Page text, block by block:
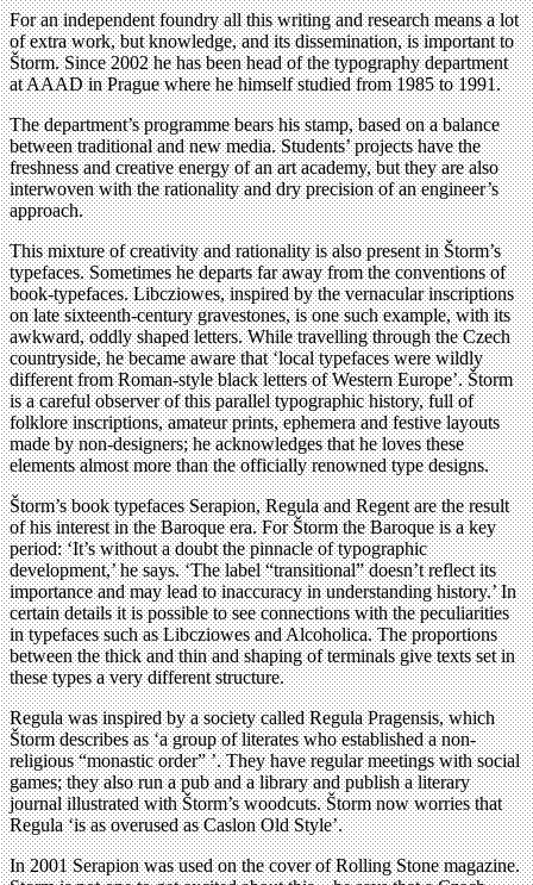
For an independent foundry all this writing and research means a lot
of extra work, but knowledge, and its dissemination, is important to
Štorm. Since 2002 he has been head of the typography department
at AAAD in Prague where he himself studied from 1985 to 1991.
The department’s programme bears his stamp, based on a balance
between traditional and new media. Students’ projects have the
freshness and creative energy of an art academy, but they are also
interwoven with the rationality and dry precision of an engineer’s
approach.
This mixture of creativity and rationality is also present in Štorm’s
typefaces. Sometimes he departs far away from the conventions of
book-typefaces. Libcziowes, inspired by the vernacular inscriptions
on late sixteenth-century gravestones, is one such example, with its
awkward, oddly shaped letters. While travelling through the Czech
countryside, he became aware that ‘local typefaces were wildly
different from Roman-style black letters of Western Europe’. Štorm
is a careful observer of this parallel typographic history, full of
folklore inscriptions, amateur prints, ephemera and festive layouts
made by non-designers; he acknowledges that he loves these
elements almost more than the officially renowned type designs.
Štorm’s book typefaces Serapion, Regula and Regent are the result
of his interest in the Baroque era. For Štorm the Baroque is a key
period: ‘It’s without a doubt the pinnacle of typographic
development,’ he says. ‘The label “transitional” doesn’t reflect its
importance and may lead to inaccuracy in understanding history.’ In
certain details it is possible to see connections with the peculiarities
in typefaces such as Libcziowes and Alcoholica. The proportions
between the thick and thin and shaping of terminals give texts set in
these types a very different structure.
Regula was inspired by a society called Regula Pragensis, which
Štorm describes as ‘a group of literates who established a non-
religious “monastic order” ’. They have regular meetings with social
games; they also run a pub and a library and publish a literary
journal illustrated with Štorm’s woodcuts. Štorm now worries that
Regula ‘is as overused as Caslon Old Style’.
In 2001 Serapion was used on the cover of Rolling Stone magazine.